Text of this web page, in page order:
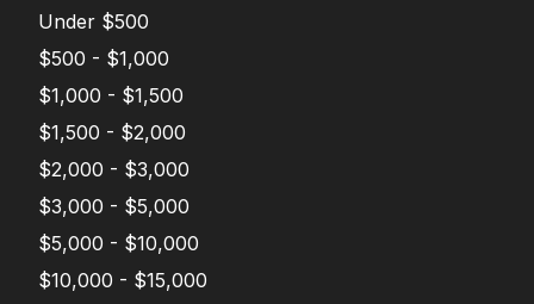
Under $500
$500 - $1,000
$1,000 - $1,500
$1,500 - $2,000
$2,000 - $3,000
$3,000 - $5,000
$5,000 - $10,000
$10,000 - $15,000